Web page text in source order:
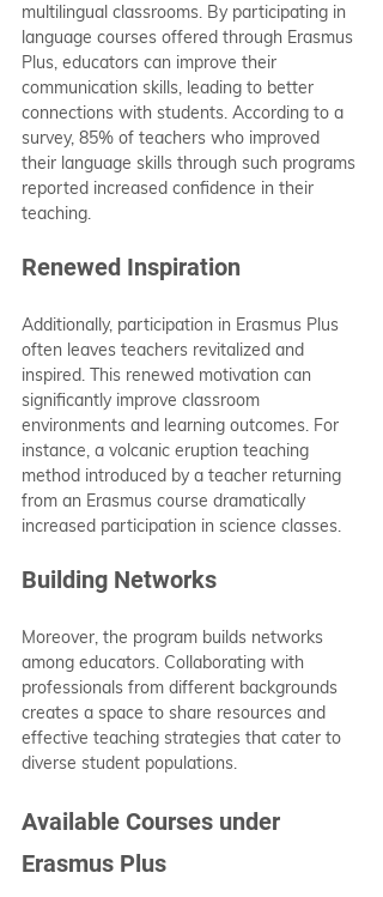
multilingual classrooms. By participating in
language courses offered through Erasmus
Plus, educators can improve their
communication skills, leading to better
connections with students. According to a
survey, 85% of teachers who improved
their language skills through such programs
reported increased confidence in their
teaching.
Renewed Inspiration
Additionally, participation in Erasmus Plus
often leaves teachers revitalized and
inspired. This renewed motivation can
significantly improve classroom
environments and learning outcomes. For
instance, a volcanic eruption teaching
method introduced by a teacher returning
from an Erasmus course dramatically
increased participation in science classes.
Building Networks
Moreover, the program builds networks
among educators. Collaborating with
professionals from different backgrounds
creates a space to share resources and
effective teaching strategies that cater to
diverse student populations.
Available Courses under
Erasmus Plus